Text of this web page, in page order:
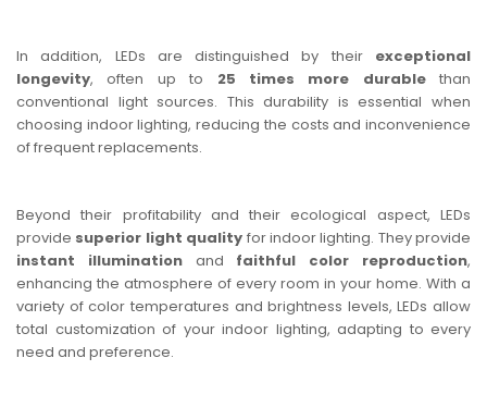
In addition, LEDs are distinguished by their exceptional
longevity, often up to 25 times more durablethan
conventional light sources. This durability is essential when
choosing indoor lighting, reducing the costs and inconvenience
of frequent replacements.
Beyond their profitability and their ecological aspect, LEDs
provide superior light quality for indoor lighting. They provide
instant illuminationand faithful color reproduction,
enhancing the atmosphere of every room in your home. With a
variety of color temperatures and brightness levels, LEDs allow
total customization of your indoor lighting, adapting to every
need and preference.